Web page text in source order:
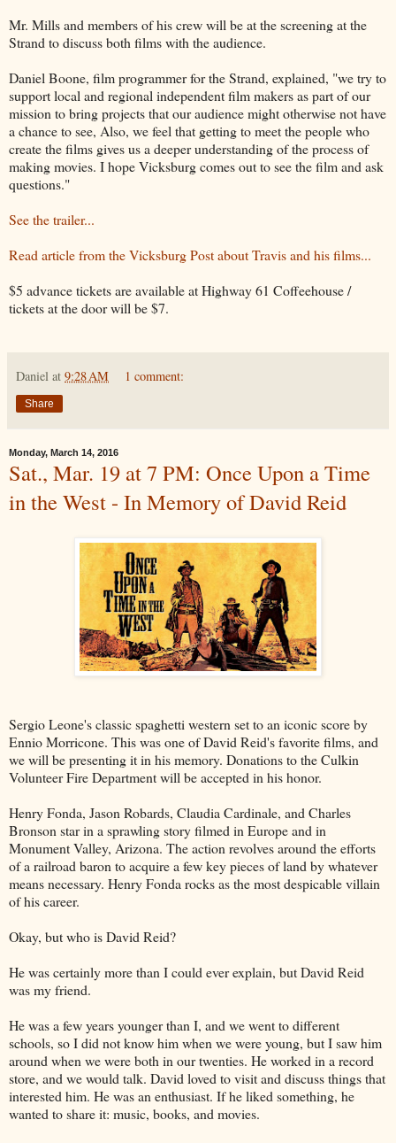
Mr. Mills and members of his crew will be at the screening at the
Strand to discuss both films with the audience.
Daniel Boone, film programmer for the Strand, explained, "we try to
support local and regional independent film makers as part of our
mission to bring projects that our audience might otherwise not have
a chance to see, Also, we feel that getting to meet the people who
create the films gives us a deeper understanding of the process of
making movies. I hope Vicksburg comes out to see the film and ask
questions."
See the trailer...
Read article from the Vicksburg Post about Travis and his films...
$5 advance tickets are available at Highway 61 Coffeehouse /
tickets at the door will be $7.
Daniel at 9:28 AM 1 comment:
Share
Monday, March 14, 2016
Sat., Mar. 19 at 7 PM: Once Upon a Time
in the West - In Memory of David Reid
Sergio Leone's classic spaghetti western set to an iconic score by
Ennio Morricone. This was one of David Reid's favorite films, and
we will be presenting it in his memory. Donations to the Culkin
Volunteer Fire Department will be accepted in his honor.
Henry Fonda, Jason Robards, Claudia Cardinale, and Charles
Bronson star in a sprawling story filmed in Europe and in
Monument Valley, Arizona. The action revolves around the efforts
of a railroad baron to acquire a few key pieces of land by whatever
means necessary. Henry Fonda rocks as the most despicable villain
of his career.
Okay, but who is David Reid?
He was certainly more than I could ever explain, but David Reid
was my friend.
He was a few years younger than I, and we went to different
schools, so I did not know him when we were young, but I saw him
around when we were both in our twenties. He worked in a record
store, and we would talk. David loved to visit and discuss things that
interested him. He was an enthusiast. If he liked something, he
wanted to share it: music, books, and movies.